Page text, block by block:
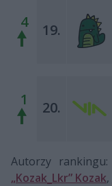
4 19.
1 20.
Autorzy rankingu:
„Kozak_Lkr” Kozak,